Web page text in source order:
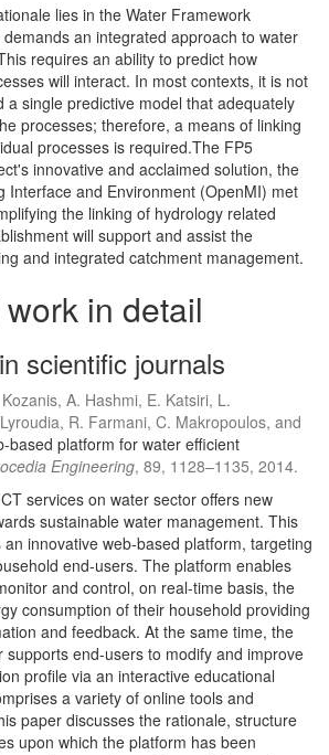
lies in the Water Framework
demands an integrated approach to water
requires an ability to predict how
will interact. In most contexts, it is not
a single predictive model that adequately
processes; therefore, a means of linking
processes is required.The FP5
innovative and acclaimed solution, the
Interface and Environment (OpenMI) met
the linking of hydrology related
will support and assist the
and integrated catchment management.
in detail
scientific journals
A. Hashmi, E. Katsiri, L.
R. Farmani, C. Makropoulos, and
based platform for water efficient
Engineering, 89, 1128–1135, 2014.
services on water sector offers new
sustainable water management. This
innovative web-based platform, targeting
end-users. The platform enables
and control, on real-time basis, the
consumption of their household providing
and feedback. At the same time, the
supports end-users to modify and improve
profile via an interactive educational
a variety of online tools and
paper discusses the rationale, structure
upon which the platform has been